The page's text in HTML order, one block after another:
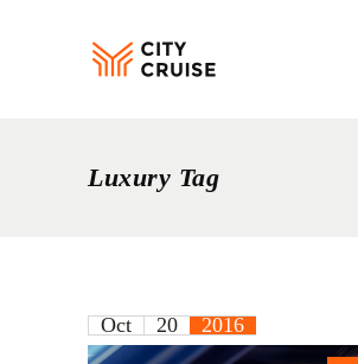
Luxury Tag
Oct 20 2016